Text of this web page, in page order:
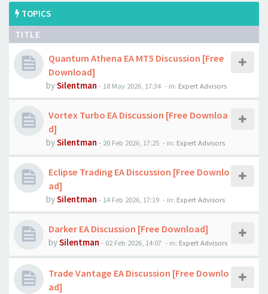
TOPICS
TITLE
Quantum Athena EA MT5 Discussion [Free
Download]
bySilentman - 18 May 2026, 17:34 - in: Expert Advisors
Vortex Turbo EA Discussion [Free Downloa
d]
bySilentman - 20 Feb 2026, 17:25 - in: Expert Advisors
Eclipse Trading EA Discussion [Free Downlo
ad]
bySilentman - 14 Feb 2026, 17:19 - in: Expert Advisors
Darker EA Discussion [Free Download]
bySilentman - 02 Feb 2026, 14:07 - in: Expert Advisors
Trade Vantage EA Discussion [Free Downlo
ad]